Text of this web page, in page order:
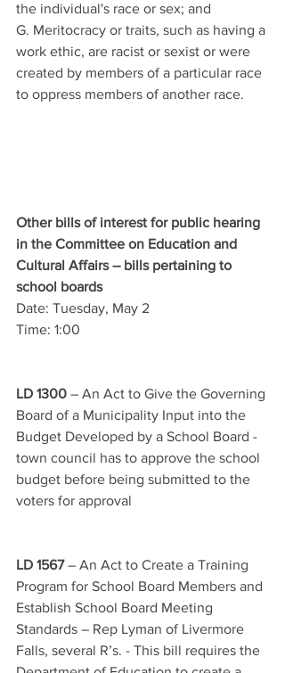
the individual's race or sex; and
G. Meritocracy or traits, such as having a
work ethic, are racist or sexist or were
created by members of a particular race
to oppress members of another race.
Other bills of interest for public hearing
in the Committee on Education and
Cultural Affairs – bills pertaining to
school boards
Date: Tuesday, May 2
Time: 1:00
LD 1300 – An Act to Give the Governing
Board of a Municipality Input into the
Budget Developed by a School Board -
town council has to approve the school
budget before being submitted to the
voters for approval
LD 1567 – An Act to Create a Training
Program for School Board Members and
Establish School Board Meeting
Standards – Rep Lyman of Livermore
Falls, several R’s. - This bill requires the